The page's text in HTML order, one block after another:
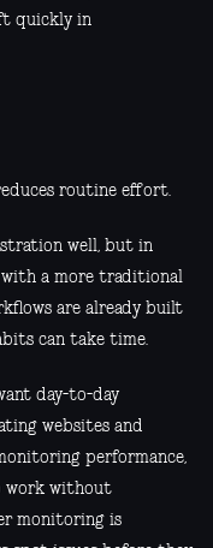
quickly in
routine effort.
well, but in
with a more traditional
are already built
can take time.
day-to-day
websites and
performance,
work without
monitoring is